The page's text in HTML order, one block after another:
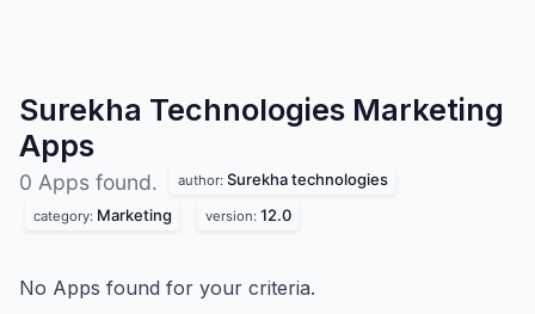
Surekha Technologies Marketing
Apps
0 Apps found. author: Surekha technologies
category: Marketing version: 12.0
No Apps found for your criteria.